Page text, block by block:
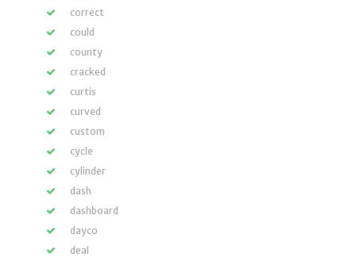
correct
could
county
cracked
curtis
curved
custom
cycle
cylinder
dash
dashboard
dayco
deal